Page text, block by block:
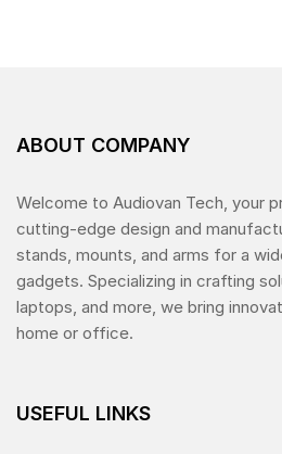
ABOUT COMPANY
Welcome to Audiovan Tech, your
cutting-edge design and
stands, mounts, and arms for a
gadgets. Specializing in crafting
laptops, and more, we bring
home or office.
USEFUL LINKS